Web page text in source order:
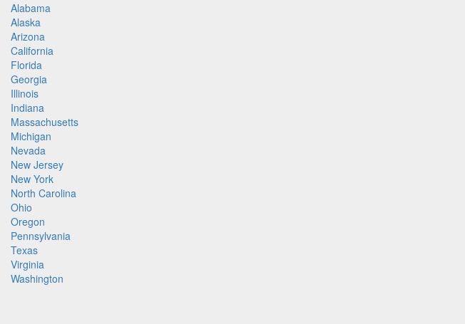
Alabama
Alaska
Arizona
California
Florida
Georgia
Illinois
Indiana
Massachusetts
Michigan
Nevada
New Jersey
New York
North Carolina
Ohio
Oregon
Pennsylvania
Texas
Virginia
Washington